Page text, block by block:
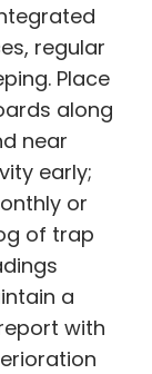
regular
Place
along
near
early;
or
of trap
a
with